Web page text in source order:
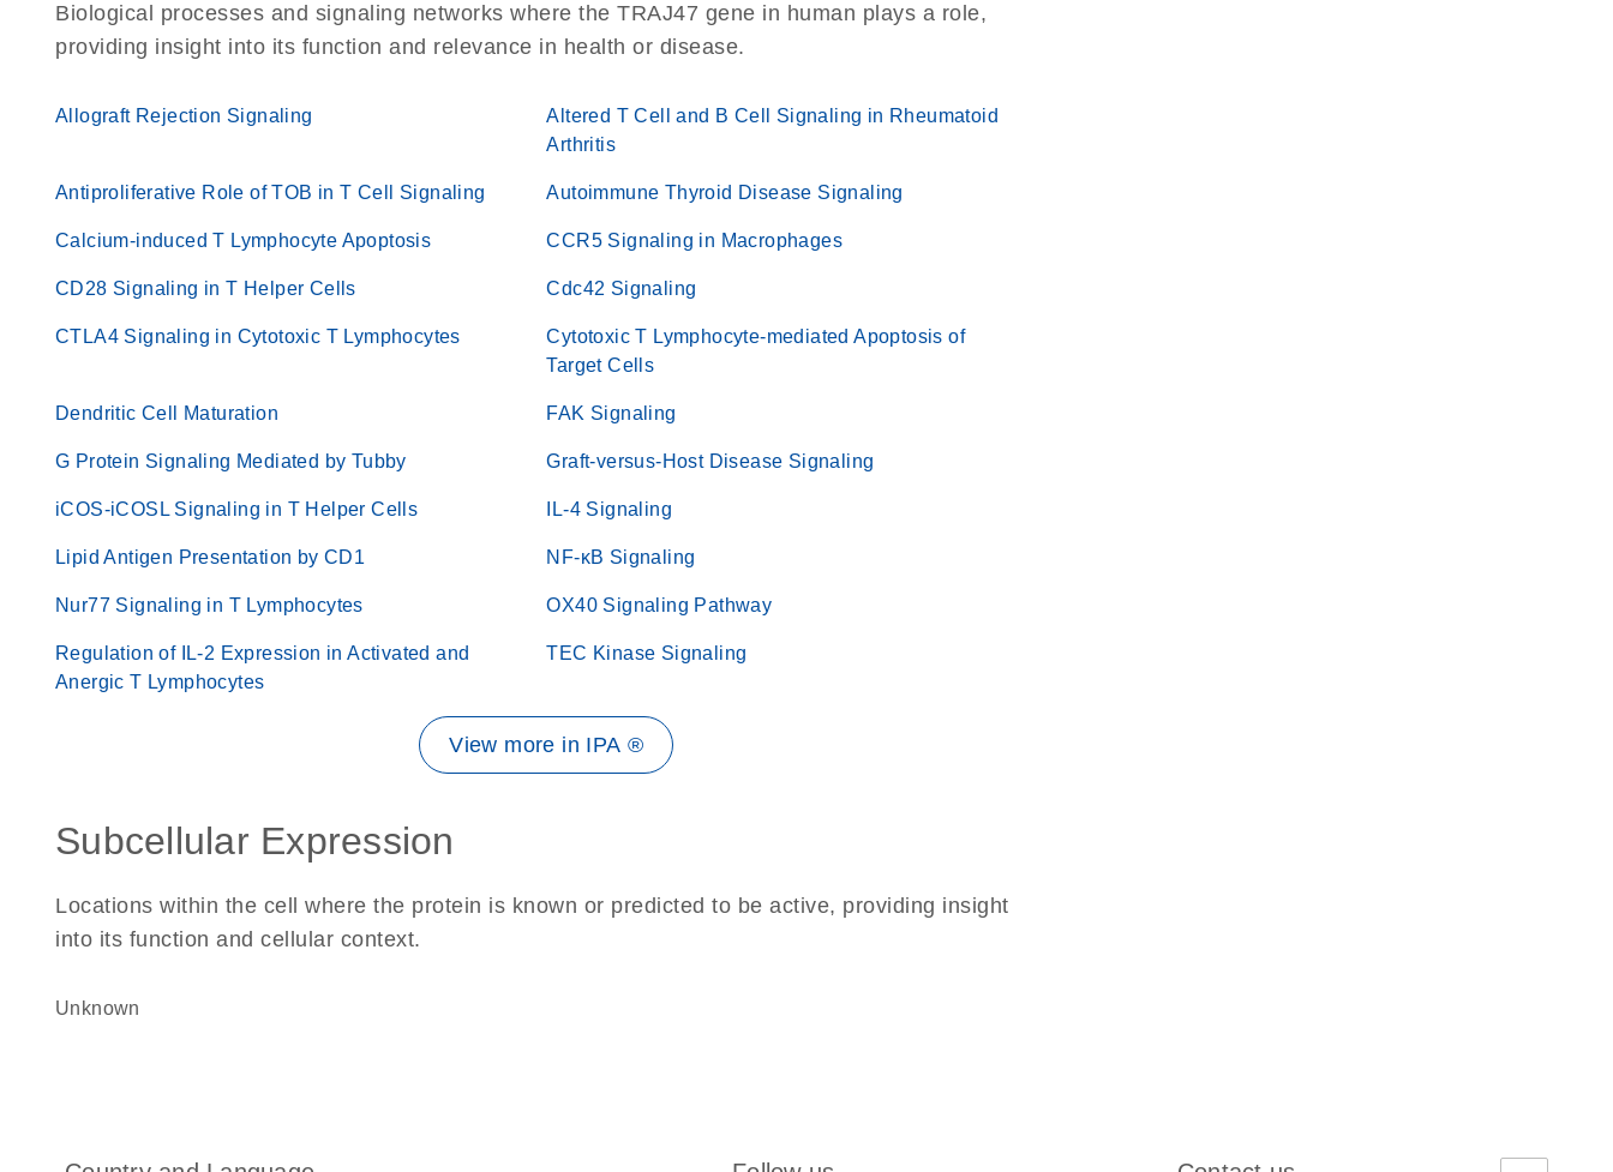
Biological processes and signaling networks where the TRAJ47 gene in human plays a role,
providing insight into its function and relevance in health or disease.
Allograft Rejection Signaling
Altered T Cell and B Cell Signaling in Rheumatoid
Arthritis
Antiproliferative Role of TOB in T Cell Signaling Autoimmune Thyroid Disease Signaling
Calcium-induced T Lymphocyte Apoptosis CCR5 Signaling in Macrophages
CD28 Signaling in T Helper Cells Cdc42 Signaling
CTLA4 Signaling in Cytotoxic T Lymphocytes
Cytotoxic T Lymphocyte-mediated Apoptosis of
Target Cells
Dendritic Cell Maturation FAK Signaling
G Protein Signaling Mediated by Tubby Graft-versus-Host Disease Signaling
iCOS-iCOSL Signaling in T Helper Cells IL-4 Signaling
Lipid Antigen Presentation by CD1 NF-κB Signaling
Nur77 Signaling in T Lymphocytes OX40 Signaling Pathway
Regulation of IL-2 Expression in Activated and
Anergic T Lymphocytes
TEC Kinase Signaling
View more in IPA ®
Subcellular Expression
Locations within the cell where the protein is known or predicted to be active, providing insight
into its function and cellular context.
Unknown